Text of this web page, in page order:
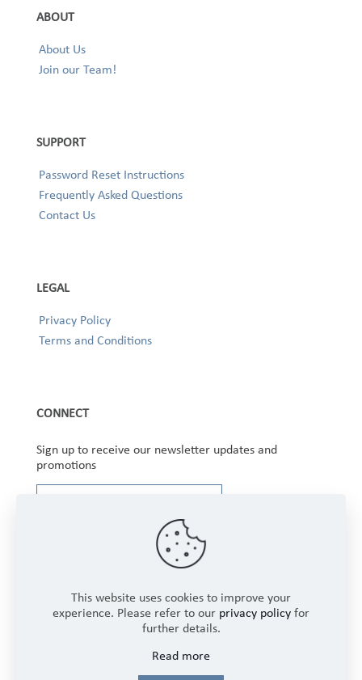
ABOUT
About Us
Join our Team!
SUPPORT
Password Reset Instructions
Frequently Asked Questions
Contact Us
LEGAL
Privacy Policy
Terms and Conditions
CONNECT
Sign up to receive our newsletter updates and
promotions
Rights Reserved.
This website uses cookies to improve your
experience. Please refer to our privacy policy for
further details.
Read more